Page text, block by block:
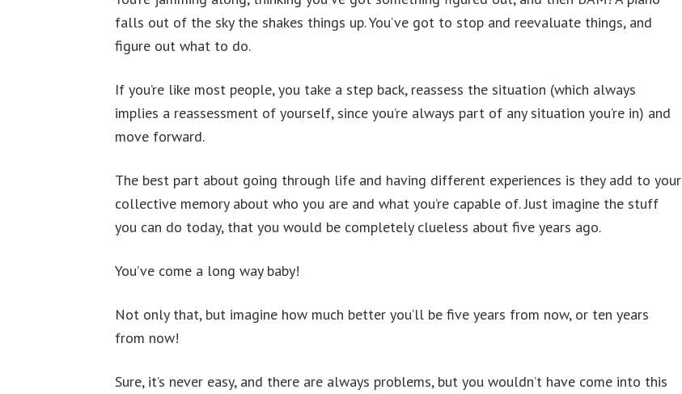
falls out of the sky the shakes things up. You’ve got to stop and reevaluate things, and
figure out what to do.
If you’re like most people, you take a step back, reassess the situation (which always
implies a reassessment of yourself, since you’re always part of any situation you’re in) and
move forward.
The best part about going through life and having different experiences is they add to your
collective memory about who you are and what you’re capable of. Just imagine the stuff
you can do today, that you would be completely clueless about five years ago.
You’ve come a long way baby!
Not only that, but imagine how much better you’ll be five years from now, or ten years
from now!
Sure, it’s never easy, and there are always problems, but you wouldn’t have come into this